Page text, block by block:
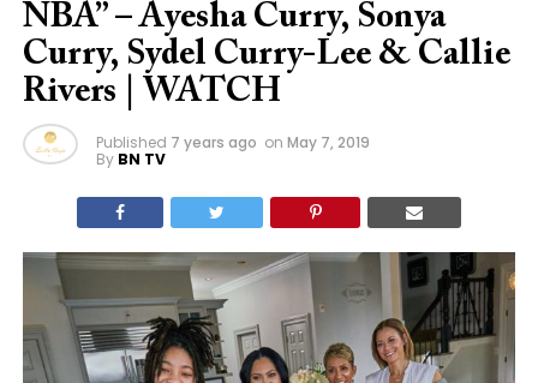
NBA” – Ayesha Curry, Sonya
Curry, Sydel Curry-Lee & Callie
Rivers | WATCH
Published 7 years ago on May 7, 2019
By BN TV